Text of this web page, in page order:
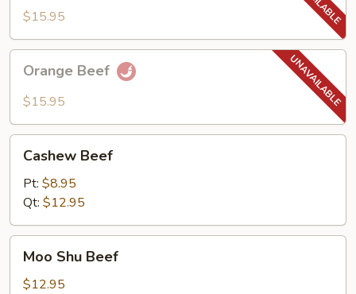
$15.95
Beef
Orange Beef
$15.95
Beef
Cashew Beef
Pt: $8.95
Qt: $12.95
Shu
Beef
Moo Shu Beef
$12.95